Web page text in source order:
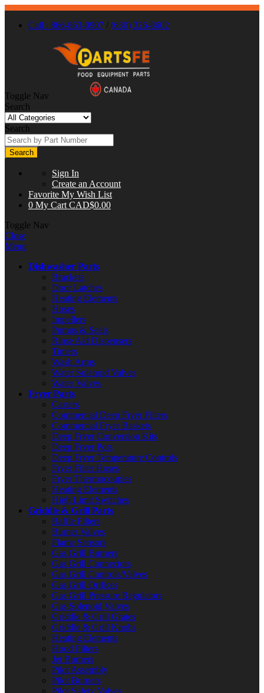
Call : 866-863-0907 / (630) 326-8602
Toggle Nav
Search
Search
Search
Sign In
Create an Account
Favorite My Wish List
0 My Cart CAD$0.00
Toggle Nav
Close
Menu
Dishwasher Parts
Brackets
Door Latches
Heating Elements
Hoses
Impellers
Pumps & Seals
Rinse Aid Dispensers
Timers
Wash Arms
Water Solenoid Valves
Water Valves
Fryer Parts
Casters
Commercial Deep Fryer Filters
Commercial Fryer Baskets
Deep Fryer Conversion Kits
Deep Fryer Pots
Deep Fryer Temperature Controls
Fryer Filter Hoses
Fryer Thermocouples
Heating Elements
High Limit Switches
Griddle & Grill Parts
Baffle Filters
Burner Valves
Flame Sensors
Gas Grill Burners
Gas Grill Connectors
Gas Grill Controls/Valves
Gas Grill Orifices
Gas Grill Pressure Regulators
Gas Solenoid Valves
Griddle & Grill Grates
Griddle & Grill Knobs
Heating Elements
Hood Filters
Jet Burners
Pilot Assembly
Pilot Burners
Pilot Safety Valves